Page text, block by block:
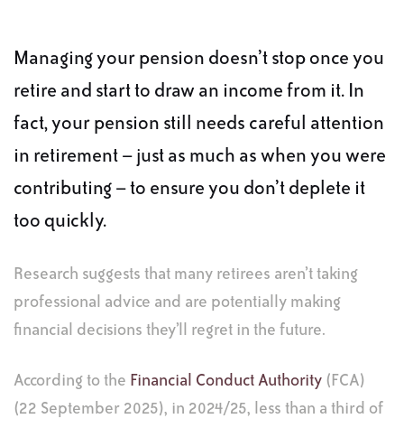
Managing your pension doesn’t stop once you
retire and start to draw an income from it. In
fact, your pension still needs careful attention
in retirement – just as much as when you were
contributing – to ensure you don’t deplete it
too quickly.
Research suggests that many retirees aren’t taking
professional advice and are potentially making
financial decisions they’ll regret in the future.
According to the Financial Conduct Authority (FCA)
(22 September 2025), in 2024/25, less than a third of